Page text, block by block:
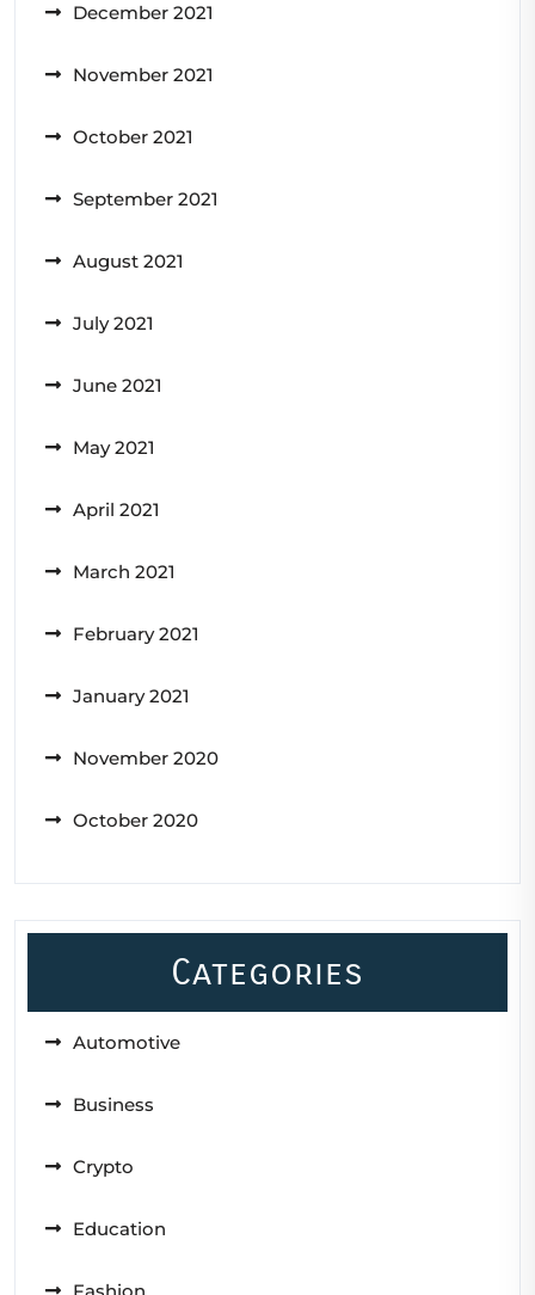
December 2021
November 2021
October 2021
September 2021
August 2021
July 2021
June 2021
May 2021
April 2021
March 2021
February 2021
January 2021
November 2020
October 2020
Categories
Automotive
Business
Crypto
Education